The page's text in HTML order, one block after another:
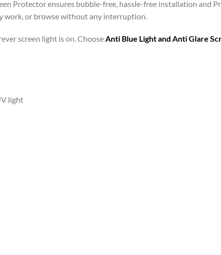
Protector ensures bubble-free, hassle-free installation and
work, or browse without any interruption.
screen light is on. ChooseAnti Blue Light and Anti Glare
light